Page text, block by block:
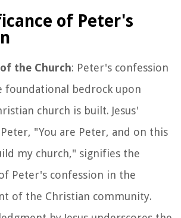
of Peter's
the Church: Peter's confession
foundational bedrock upon
church is built. Jesus'
"You are Peter, and on this
my church," signifies the
Peter's confession in the
of the Christian community.